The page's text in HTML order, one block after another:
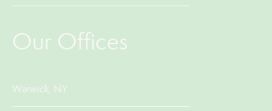
Our Offices
Warwick, NY